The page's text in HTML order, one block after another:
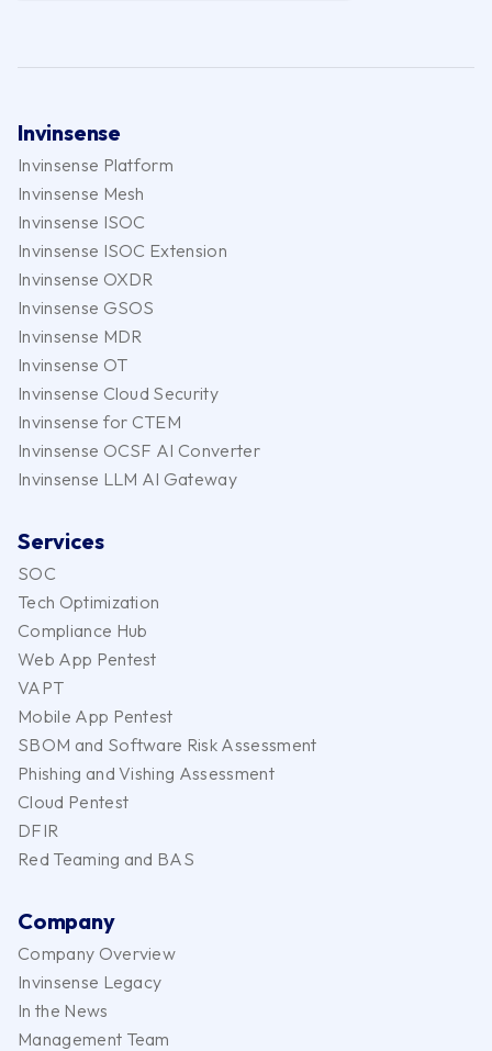
Invinsense
Invinsense Platform
Invinsense Mesh
Invinsense ISOC
Invinsense ISOC Extension
Invinsense OXDR
Invinsense GSOS
Invinsense MDR
Invinsense OT
Invinsense Cloud Security
Invinsense for CTEM
Invinsense OCSF AI Converter
Invinsense LLM AI Gateway
Services
SOC
Tech Optimization
Compliance Hub
Web App Pentest
VAPT
Mobile App Pentest
SBOM and Software Risk Assessment
Phishing and Vishing Assessment
Cloud Pentest
DFIR
Red Teaming and BAS
Company
Company Overview
Invinsense Legacy
In the News
Management Team